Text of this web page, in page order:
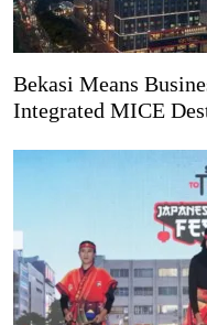
Bekasi Means
Integrated MICE